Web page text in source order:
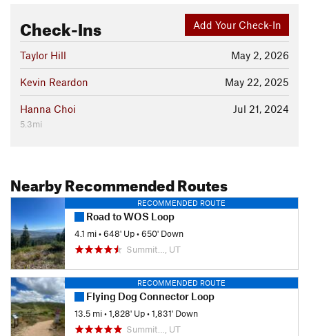
Add Your Check-In
Check-Ins
May 2, 2026
Taylor Hill
May 22, 2025
Kevin Reardon
Jul 21, 2024
Hanna Choi
5.3mi
Nearby Recommended Routes
RECOMMENDED ROUTE
Road to WOS Loop
4.1 mi•648' Up•650' Down
Summit…, UT
RECOMMENDED ROUTE
Flying Dog Connector Loop
13.5 mi•1,828' Up•1,831' Down
Summit…, UT